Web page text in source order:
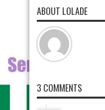
ABOUT LOLADE
3 COMMENTS